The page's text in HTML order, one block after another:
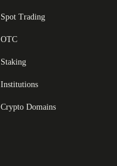
Spot Trading
OTC
Staking
Institutions
Crypto Domains